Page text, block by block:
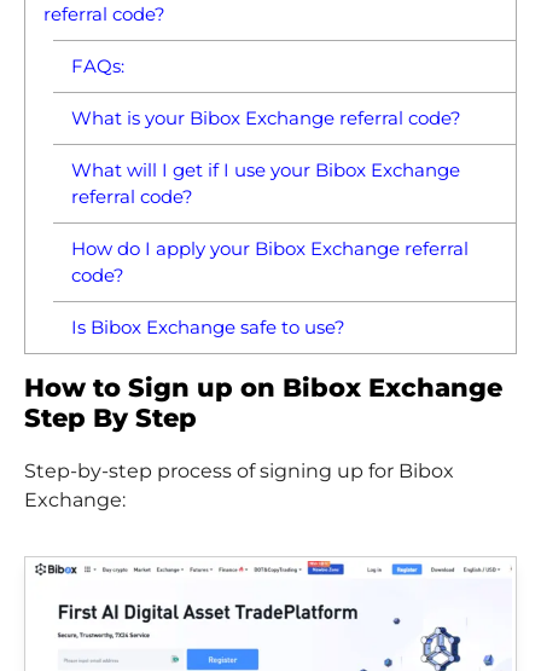
referral code?
FAQs:
What is your Bibox Exchange referral code?
What will I get if I use your Bibox Exchange
referral code?
How do I apply your Bibox Exchange referral
code?
Is Bibox Exchange safe to use?
How to Sign up on Bibox Exchange
Step By Step
Step-by-step process of signing up for Bibox
Exchange: